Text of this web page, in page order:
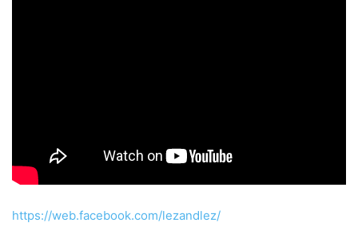
https://web.facebook.com/lezandlez/